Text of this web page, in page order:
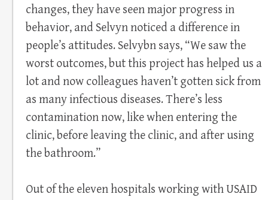
changes, they have seen major progress in
behavior, and Selvyn noticed a difference in
people’s attitudes. Selvybn says, “We saw the
worst outcomes, but this project has helped us a
lot and now colleagues haven’t gotten sick from
as many infectious diseases. There’s less
contamination now, like when entering the
clinic, before leaving the clinic, and after using
the bathroom.”
Out of the eleven hospitals working with USAID